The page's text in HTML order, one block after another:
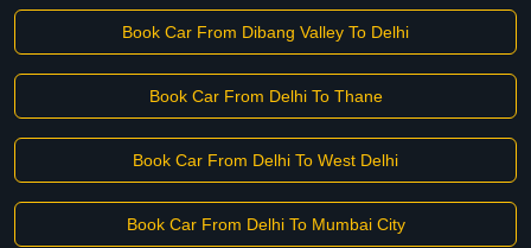
Book Car From Dibang Valley To Delhi
Book Car From Delhi To Thane
Book Car From Delhi To West Delhi
Book Car From Delhi To Mumbai City